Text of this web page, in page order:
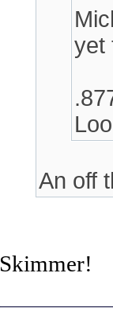
yet
An off
Skimmer!